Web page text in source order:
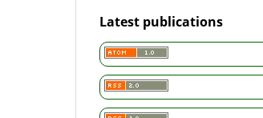
Latest publications